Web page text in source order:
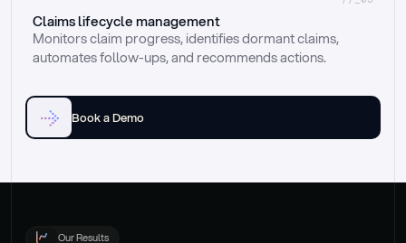
Claims lifecycle management
Monitors claim progress, identifies dormant claims,
automates follow-ups, and recommends actions.
Book a Demo
Our Results